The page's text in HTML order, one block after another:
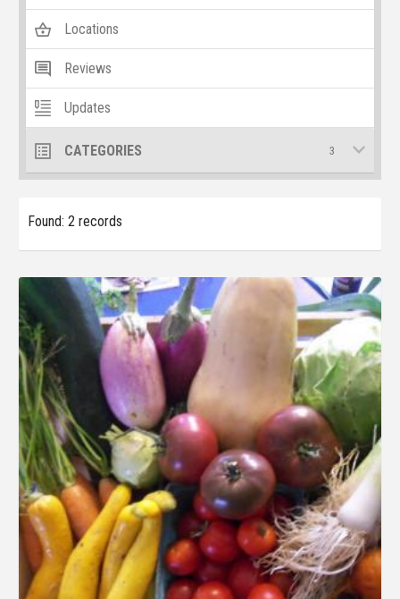
Locations
Reviews
Updates
CATEGORIES 3
Found: 2 records